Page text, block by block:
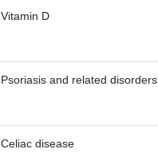
Vitamin D
Psoriasis and related disorders
Celiac disease